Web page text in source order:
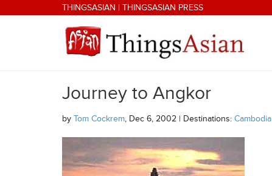
Skip to main contentTHINGSASIAN | THINGSASIAN PRESS
THINGSASIAN
Journey to Angkor
by Tom Cockrem, Dec 6, 2002 | Destinations: Cambodia